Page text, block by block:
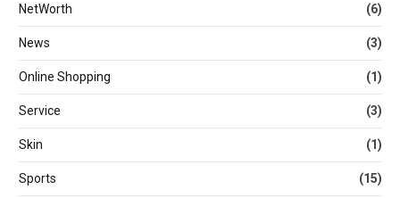
NetWorth (6)
News (3)
Online Shopping (1)
Service (3)
Skin (1)
Sports (15)